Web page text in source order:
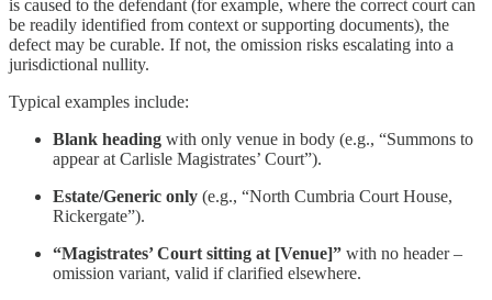
is caused to the defendant (for example, where the correct court can
be readily identified from context or supporting documents), the
defect may be curable. If not, the omission risks escalating into a
jurisdictional nullity.
Typical examples include:
Blank heading with only venue in body (e.g., “Summons to
appear at Carlisle Magistrates’ Court”).
Estate/Generic only (e.g., “North Cumbria Court House,
Rickergate”).
“Magistrates’ Court sitting at [Venue]” with no header –
omission variant, valid if clarified elsewhere.